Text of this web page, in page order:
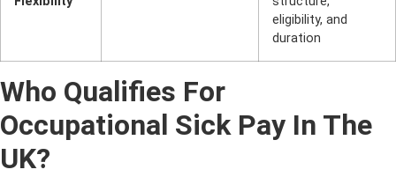
eligibility, and
duration
Who Qualifies For
Occupational Sick Pay In The
UK?